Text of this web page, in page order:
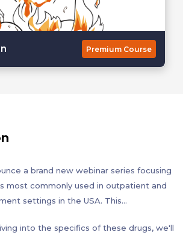
Premium Course
a brand new webinar series focusing
most commonly used in outpatient and
settings in the USA. This
essential medications, empowering you
into the specifics of these drugs, we'll